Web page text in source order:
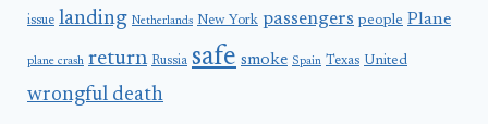
issue landing Netherlands New York passengers people Plane
plane crash return Russia safe smoke Spain Texas United
wrongful death